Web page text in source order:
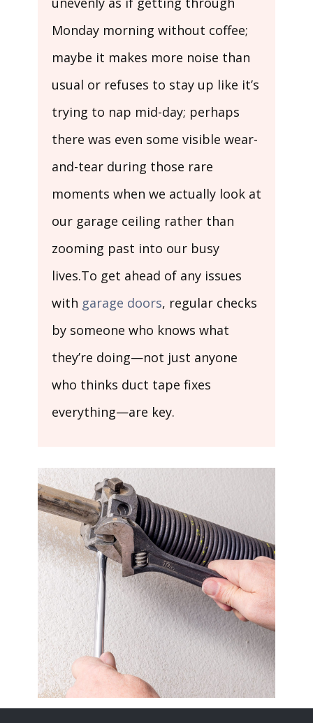
Monday morning without coffee;
maybe it makes more noise than
usual or refuses to stay up like it’s
trying to nap mid-day; perhaps
there was even some visible wear-
and-tear during those rare
moments when we actually look at
our garage ceiling rather than
zooming past into our busy
lives.To get ahead of any issues
with garage doors, regular checks
by someone who knows what
they’re doing—not just anyone
who thinks duct tape fixes
everything—are key.